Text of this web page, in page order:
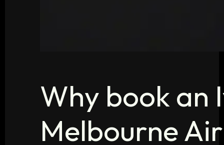
Why book an
Melbourne